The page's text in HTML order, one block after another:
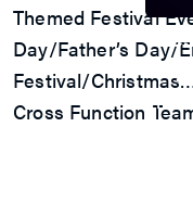
Themed Festival
Day/Father’s Day/
Festival/
Cross Function